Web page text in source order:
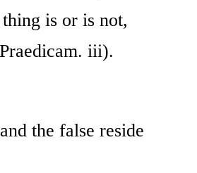
is or is not,
iii).
the false reside